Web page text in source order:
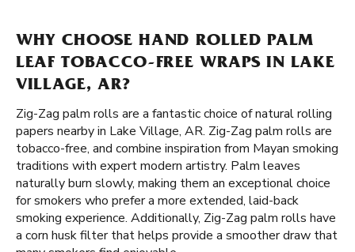
WHY CHOOSE HAND ROLLED PALM
LEAF TOBACCO-FREE WRAPS IN LAKE
VILLAGE, AR?
Zig-Zag palm rolls are a fantastic choice of natural rolling
papers nearby in Lake Village, AR. Zig-Zag palm rolls are
tobacco-free, and combine inspiration from Mayan smoking
traditions with expert modern artistry. Palm leaves
naturally burn slowly, making them an exceptional choice
for smokers who prefer a more extended, laid-back
smoking experience. Additionally, Zig-Zag palm rolls have
a corn husk filter that helps provide a smoother draw that